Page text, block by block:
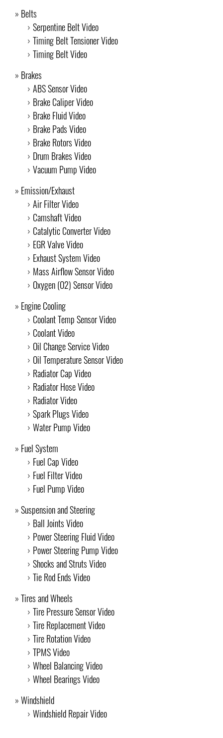
Belts
Serpentine Belt Video
Timing Belt Tensioner Video
Timing Belt Video
Brakes
ABS Sensor Video
Brake Caliper Video
Brake Fluid Video
Brake Pads Video
Brake Rotors Video
Drum Brakes Video
Vacuum Pump Video
Emission/Exhaust
Air Filter Video
Camshaft Video
Catalytic Converter Video
EGR Valve Video
Exhaust System Video
Mass Airflow Sensor Video
Oxygen (O2) Sensor Video
Engine Cooling
Coolant Temp Sensor Video
Coolant Video
Oil Change Service Video
Oil Temperature Sensor Video
Radiator Cap Video
Radiator Hose Video
Radiator Video
Spark Plugs Video
Water Pump Video
Fuel System
Fuel Cap Video
Fuel Filter Video
Fuel Pump Video
Suspension and Steering
Ball Joints Video
Power Steering Fluid Video
Power Steering Pump Video
Shocks and Struts Video
Tie Rod Ends Video
Tires and Wheels
Tire Pressure Sensor Video
Tire Replacement Video
Tire Rotation Video
TPMS Video
Wheel Balancing Video
Wheel Bearings Video
Windshield
Windshield Repair Video